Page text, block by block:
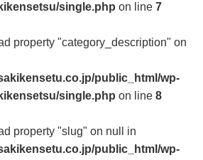
single.php on line 7
property "category_description" on
public_html/wp-
single.php on line 8
property "slug" on null in
public_html/wp-